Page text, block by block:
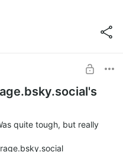
quite tough, but really